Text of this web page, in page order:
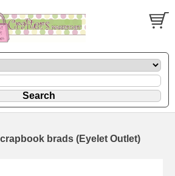
brads (Eyelet Outlet)